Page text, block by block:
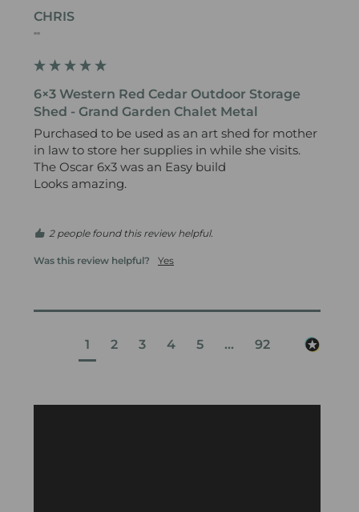
CHRIS
""
6×3 Western Red Cedar Outdoor Storage
Shed - Grand Garden Chalet Metal
Purchased to be used as an art shed for mother
in law to store her supplies in while she visits.
The Oscar 6x3 was an Easy build
Looks amazing.
2 people found this review helpful.
Was this review helpful? Yes
1 2 3 4 5 ... 92